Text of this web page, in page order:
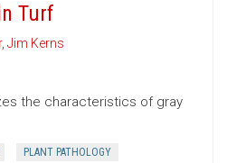
Turf
, Jim Kerns
the characteristics of gray
PLANT PATHOLOGY